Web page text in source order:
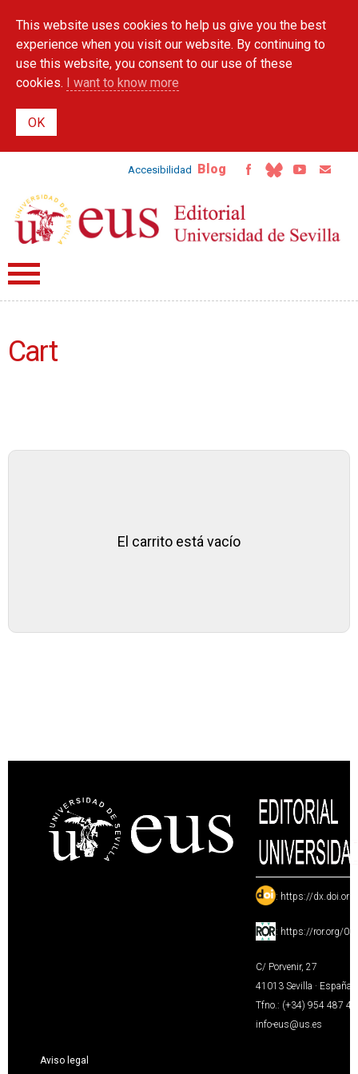
main
content
This website uses cookies to help us give you the best
experience when you visit our website. By continuing to
use this website, you consent to our use of these
cookies. I want to know more
Accesibilidad Blog
Cart
El carrito está vacío
: https://
: https://ror.org/
C/ Porvenir, 27
41013 Sevilla · España
Tfno.: (+34) 954 487
info-eus@us.es
Aviso legal